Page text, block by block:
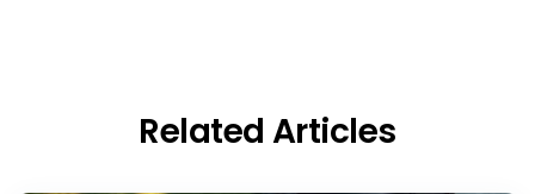
Related Articles